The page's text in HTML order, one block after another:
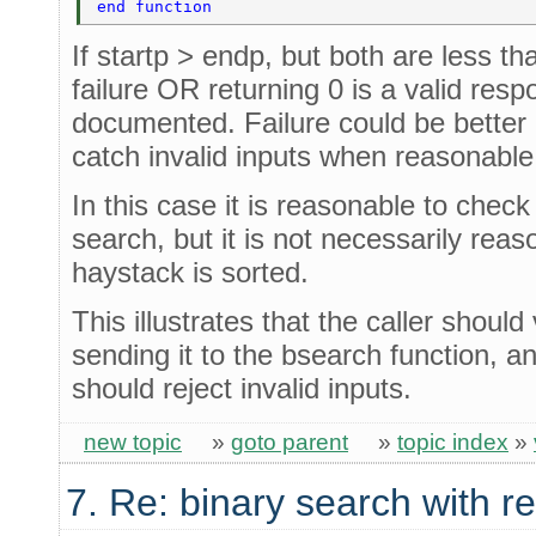
end function
If startp > endp, but both are less
failure OR returning 0 is a valid
documented. Failure could be
catch invalid inputs when
In this case it is reasonable to
search, but it is not necessarily
haystack is sorted.
This illustrates that the caller
sending it to the bsearch function,
should reject invalid inputs.
new topic » goto parent » topic index »
7. Re: binary search with